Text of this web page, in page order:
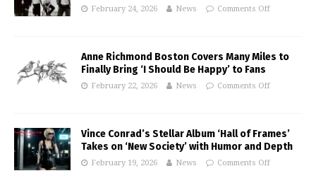
February 24, 2026 News Comments Off
Anne Richmond Boston Covers Many Miles to
Finally Bring ‘I Should Be Happy’ to Fans
February 22, 2026 News Comments Off
Vince Conrad’s Stellar Album ‘Hall of Frames’
Takes on ‘New Society’ with Humor and Depth
February 19, 2026 News Comments Off